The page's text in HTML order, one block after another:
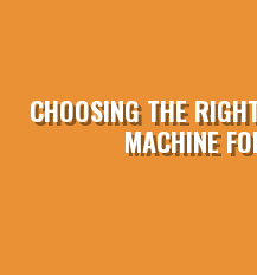
CHOOSING THE
MACHINE